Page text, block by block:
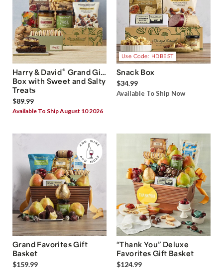
Harry & David® Grand Gift
Box with Sweet and Salty
Treats
$89.99
Available To Ship August 10 2026
Use Code: HDBEST
Snack Box
$34.99
Available To Ship Now
Grand Favorites Gift
Basket
$159.99
“Thank You” Deluxe
Favorites Gift Basket
$124.99